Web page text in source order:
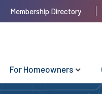
Membership Directory
For Homeowners